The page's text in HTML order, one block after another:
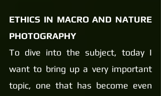
ETHICS IN MACRO AND NATURE
PHOTOGRAPHY
To dive into the subject, today I
want to bring up a very important
topic, one that has become even